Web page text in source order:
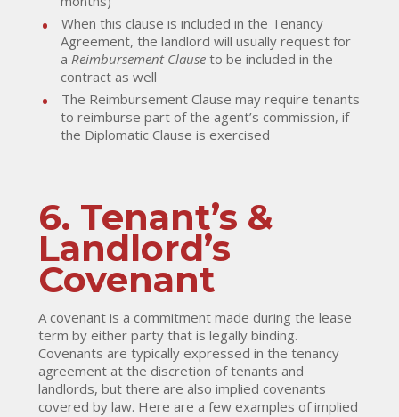
When this clause is included in the Tenancy
Agreement, the landlord will usually request for
a Reimbursement Clauseto be included in the
contract as well
The Reimbursement Clause may require tenants
to reimburse part of the agent’s commission, if
the Diplomatic Clause is exercised
6. Tenant’s &
Landlord’s
Covenant
A covenant is a commitment made during the lease
term by either party that is legally binding.
Covenants are typically expressed in the tenancy
agreement at the discretion of tenants and
landlords, but there are also implied covenants
covered by law. Here are a few examples of implied